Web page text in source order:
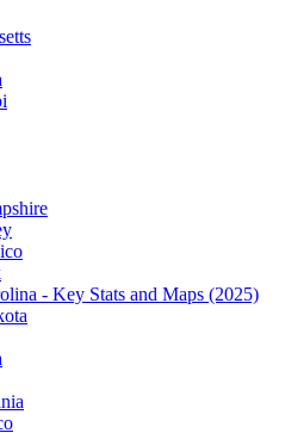
- Key Stats and Maps (2025)